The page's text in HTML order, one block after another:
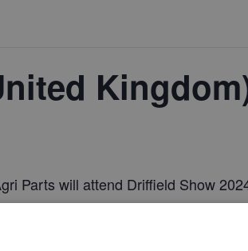
Parts will attend Driffield Show